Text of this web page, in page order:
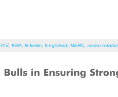
IYZ, KRA linkedin long/short MERC sector-